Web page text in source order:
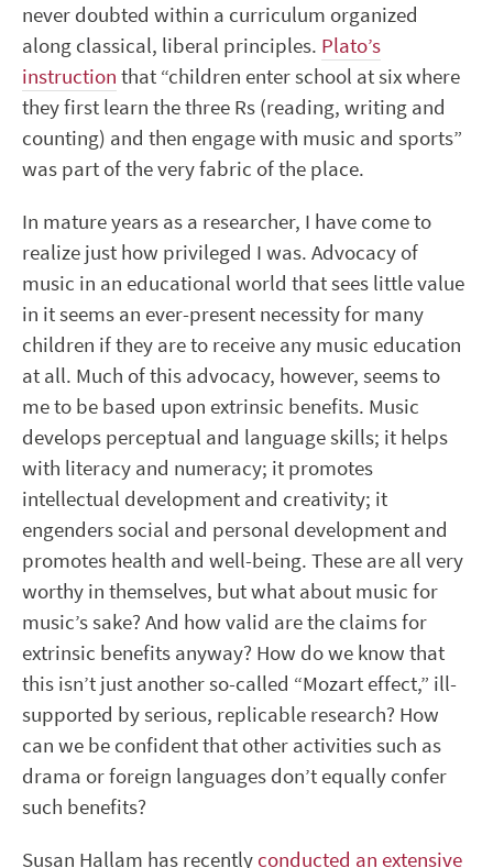
never doubted within a curriculum organized
along classical, liberal principles. Plato’s
instruction that “children enter school at six where
they first learn the three Rs (reading, writing and
counting) and then engage with music and sports”
was part of the very fabric of the place.
In mature years as a researcher, I have come to
realize just how privileged I was. Advocacy of
music in an educational world that sees little value
in it seems an ever-present necessity for many
children if they are to receive any music education
at all. Much of this advocacy, however, seems to
me to be based upon extrinsic benefits. Music
develops perceptual and language skills; it helps
with literacy and numeracy; it promotes
intellectual development and creativity; it
engenders social and personal development and
promotes health and well-being. These are all very
worthy in themselves, but what about music for
music’s sake? And how valid are the claims for
extrinsic benefits anyway? How do we know that
this isn’t just another so-called “Mozart effect,” ill-
supported by serious, replicable research? How
can we be confident that other activities such as
drama or foreign languages don’t equally confer
such benefits?
Susan Hallam has recently conducted an extensive